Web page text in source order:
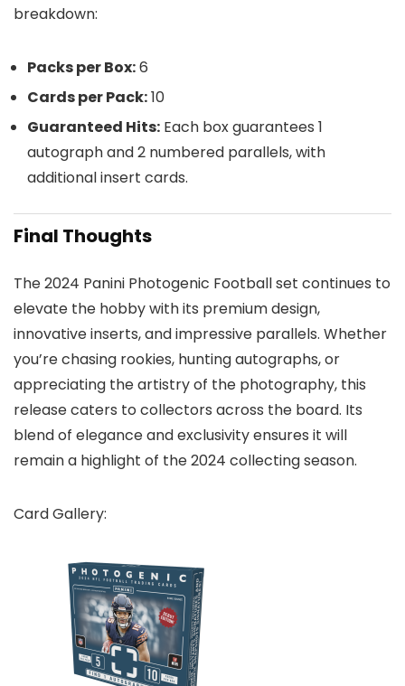
breakdown:
Packs per Box:6
Cards per Pack:10
Guaranteed Hits: Each box guarantees 1
autograph and 2 numbered parallels, with
additional insert cards.
Final Thoughts
The 2024 Panini Photogenic Football set continues to
elevate the hobby with its premium design,
innovative inserts, and impressive parallels. Whether
you’re chasing rookies, hunting autographs, or
appreciating the artistry of the photography, this
release caters to collectors across the board. Its
blend of elegance and exclusivity ensures it will
remain a highlight of the 2024 collecting season.
Card Gallery: